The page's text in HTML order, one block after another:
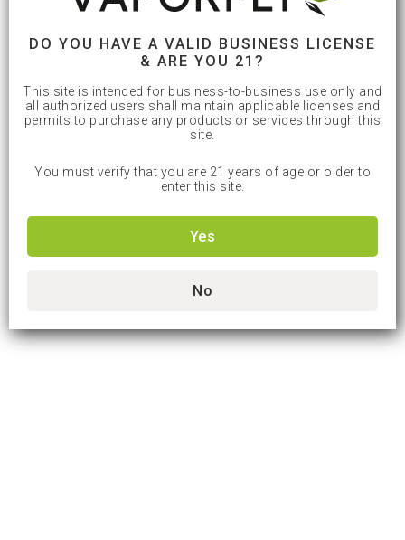
DO YOU HAVE A VALID BUSINESS LICENSE
& ARE YOU 21?
This site is intended for business-to-business use only and
all authorized users shall maintain applicable licenses and
permits to purchase any products or services through this
site.
You must verify that you are 21 years of age or older to
enter this site.
Yes
No